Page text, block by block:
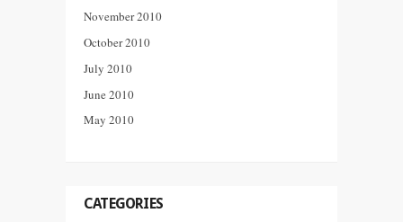
November 2010
October 2010
July 2010
June 2010
May 2010
CATEGORIES